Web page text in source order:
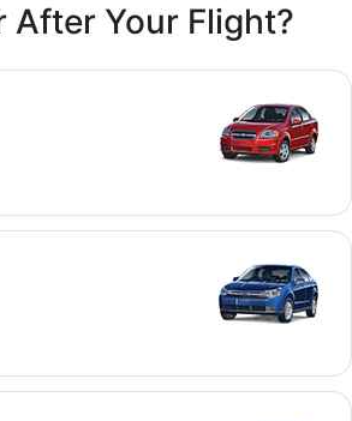
After Your Flight?
Spark